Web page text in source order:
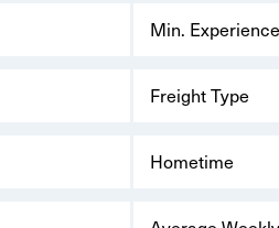
Min.
Freight Type
Hometime